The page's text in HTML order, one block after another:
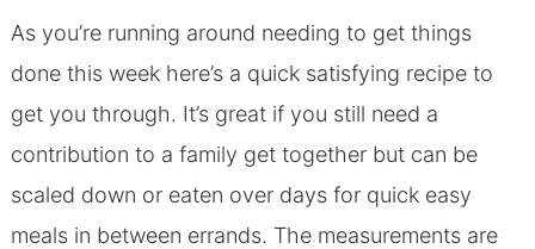
As you’re running around needing to get things
done this week here’s a quick satisfying recipe to
get you through. It’s great if you still need a
contribution to a family get together but can be
scaled down or eaten over days for quick easy
meals in between errands. The measurements are